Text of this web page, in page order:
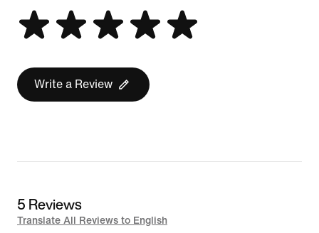
Write a Review
5 Reviews
Translate All Reviews to English